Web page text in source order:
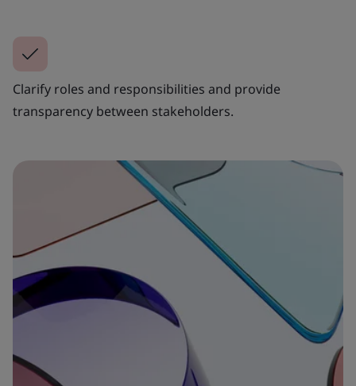
Clarify roles and responsibilities and provide
transparency between stakeholders.